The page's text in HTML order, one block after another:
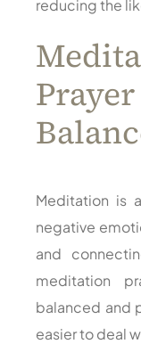
reducing the
Meditation is
negative
and
meditation
balanced and
easier to deal